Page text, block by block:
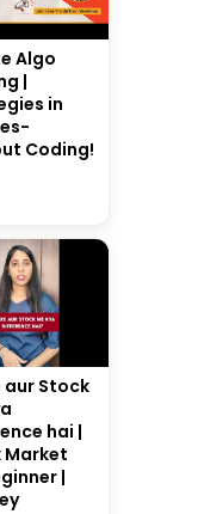
Algo
|
in
Coding!
aur Stock
hai |
Market
|